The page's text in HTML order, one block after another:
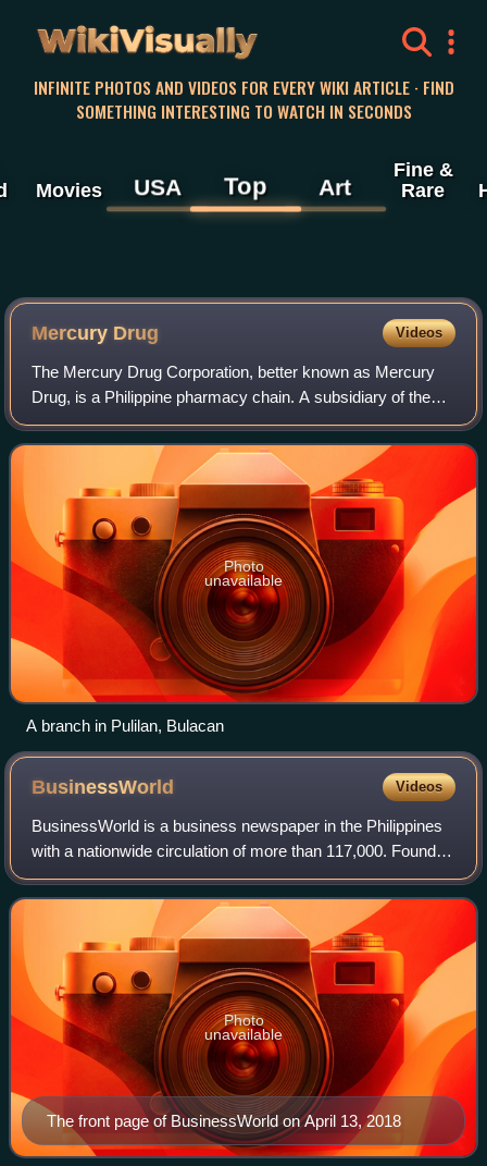
WikiVisually
INFINITE PHOTOS AND VIDEOS FOR EVERY WIKI ARTICLE · FIND
SOMETHING INTERESTING TO WATCH IN SECONDS
Movies USA Top Art
Fine &
Rare
Mercury Drug Videos
The Mercury Drug Corporation, better known as Mercury
Drug, is a Philippine pharmacy chain. A subsidiary of the
Mercury Group of Companies, it is headquartered in
Bagumbayan, Quezon City. The chain wa
Photo
unavailable
A branch in Pulilan, Bulacan
BusinessWorld Videos
BusinessWorld is a business newspaper in the Philippines
with a nationwide circulation of more than 117,000. Founded
in 1967 as Business Day, it is Southeast Asia's first daily
business newspaper.
The front page of BusinessWorld on April 13, 2018
Photo
unavailable